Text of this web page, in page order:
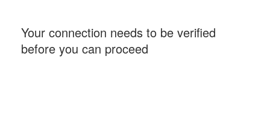
Your connection needs to be verified
before you can proceed